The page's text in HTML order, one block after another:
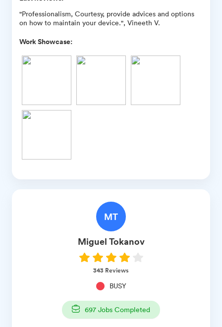
"Professionalism, Courtesy, provide advices and options
on how to maintain your device.", Vineeth V.
Work Showcase:
MT
Miguel Tokanov
343 Reviews
BUSY
697 Jobs Completed